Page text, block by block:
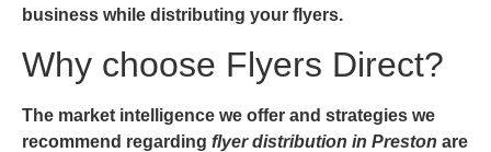
business while distributing your flyers.
Why choose Flyers Direct?
The market intelligence we offer and strategies we
recommend regarding flyer distribution in Preston are